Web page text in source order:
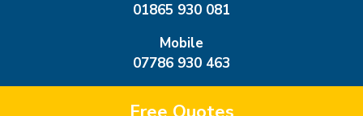
01865 930 081
Mobile
07786 930 463